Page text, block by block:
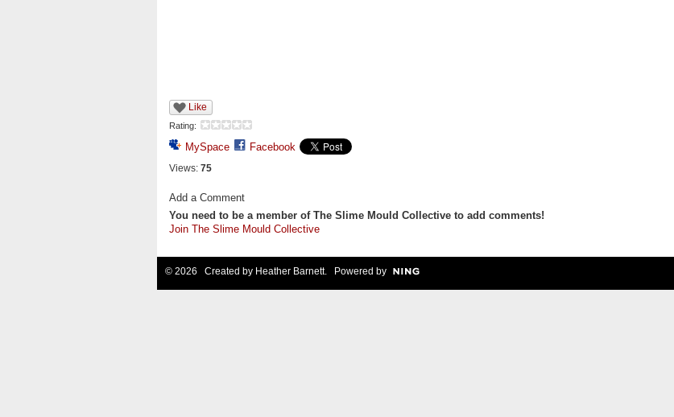
Like
Rating:
MySpace Facebook
Views: 75
Add a Comment
You need to be a member of The Slime Mould Collective to add comments!
Join The Slime Mould Collective
© 2026 Created by Heather Barnett. Powered by